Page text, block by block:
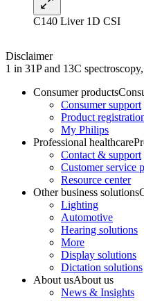
C140 Liver 1D CSI
Disclaimer
1 in 31P and 13C
Consumer products
Consumer support
Product
My Philips
Professional healthcare
Contact & support
Customer service
Resource center
Other business solutions
Lighting
Automotive
Hearing solutions
More
Display solutions
Dictation solutions
About usAbout us
News & Insights